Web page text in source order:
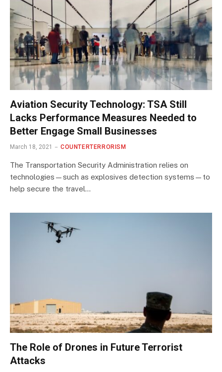
Aviation Security Technology: TSA Still
Lacks Performance Measures Needed to
Better Engage Small Businesses
March 18, 2021 COUNTERTERRORISM
The Transportation Security Administration relies on
technologies—such as explosives detection systems—to
help secure the travel…
The Role of Drones in Future Terrorist
Attacks